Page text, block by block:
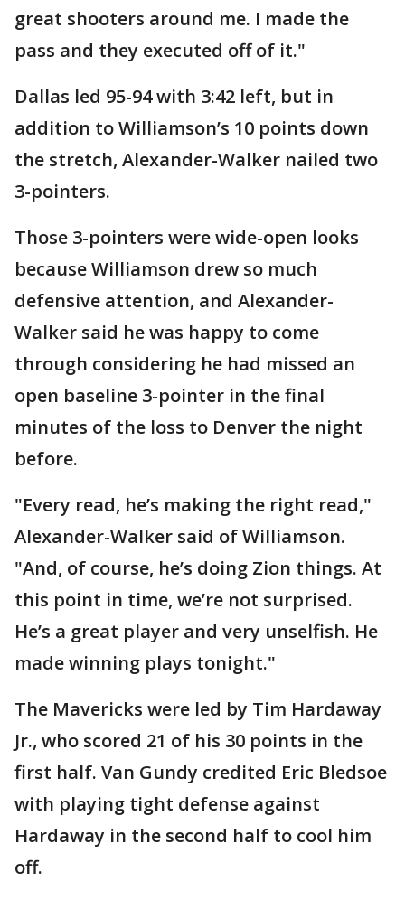
great shooters around me. I made the
pass and they executed off of it."
Dallas led 95-94 with 3:42 left, but in
addition to Williamson’s 10 points down
the stretch, Alexander-Walker nailed two
3-pointers.
Those 3-pointers were wide-open looks
because Williamson drew so much
defensive attention, and Alexander-
Walker said he was happy to come
through considering he had missed an
open baseline 3-pointer in the final
minutes of the loss to Denver the night
before.
"Every read, he’s making the right read,"
Alexander-Walker said of Williamson.
"And, of course, he’s doing Zion things. At
this point in time, we’re not surprised.
He’s a great player and very unselfish. He
made winning plays tonight."
The Mavericks were led by Tim Hardaway
Jr., who scored 21 of his 30 points in the
first half. Van Gundy credited Eric Bledsoe
with playing tight defense against
Hardaway in the second half to cool him
off.